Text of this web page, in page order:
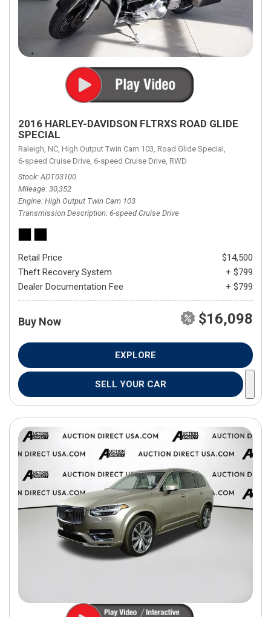
2016 HARLEY-DAVIDSON FLTRXS ROAD GLIDE
SPECIAL
Raleigh, NC, High Output Twin Cam 103, Road Glide Special,
6-speed Cruise Drive, 6-speed Cruise Drive, RWD
Stock ADT03100
Mileage 30,352
Engine High Output Twin Cam 103
Transmission Description 6-speed Cruise Drive
Retail Price
$14,500
Theft Recovery System
+ $799
Dealer Documentation Fee
+ $799
Buy Now $16,098
EXPLORE
SELL YOUR CAR